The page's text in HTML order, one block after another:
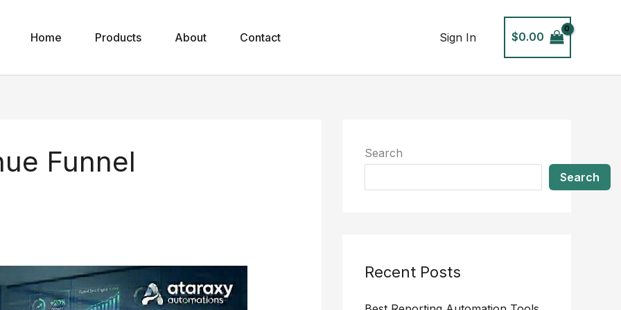
Home Products About Contact Sign In $0.00
Funnel
Search
Search
Recent Posts